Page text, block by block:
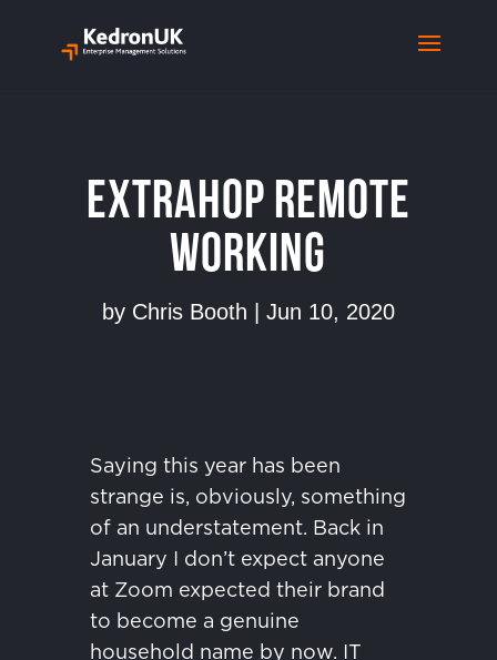
ExtraHop Remote
Working
by Chris Booth Jun 10, 2020
Saying this year has been
strange is, obviously, something
of an understatement. Back in
January I don’t expect anyone
at Zoom expected their brand
to become a genuine
household name by now. IT